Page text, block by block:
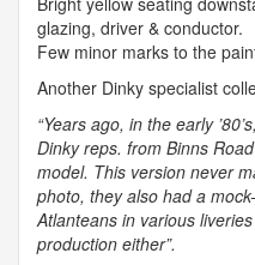
glazing, driver & conductor.
Few minor marks to the
Another Dinky specialist
“Years ago, in the early
Dinky reps. from Binns
model. This version never
photo, they also had a
Atlanteans in various
production either”.